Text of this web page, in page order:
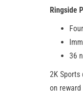
Ringside
36
2K
on